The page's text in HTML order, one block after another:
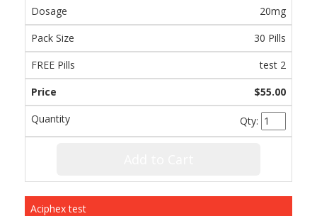
20mg
30 Pills
test 2
$55.00
Qty:
Aciphex test